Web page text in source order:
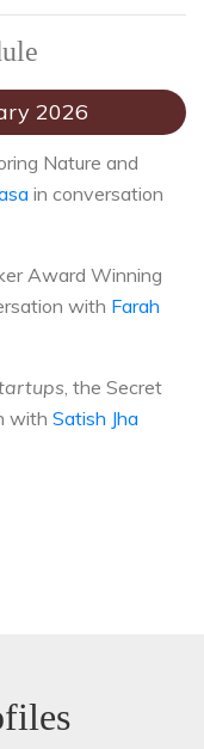
2026
Nature and
in conversation
Award Winning
with Farah
, the Secret
with Satish Jha